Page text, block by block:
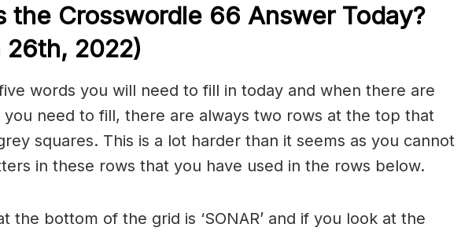
the Crosswordle 66 Answer Today?
26th, 2022)
words you will need to fill in today and when there are
you need to fill, there are always two rows at the top that
squares. This is a lot harder than it seems as you cannot
in these rows that you have used in the rows below.
the bottom of the grid is ‘SONAR’ and if you look at the